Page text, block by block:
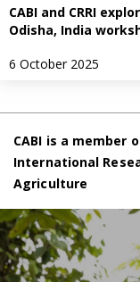
CABI and CRRI
Odisha, India
6 October 2025
CABI is a member
International
Agriculture